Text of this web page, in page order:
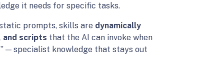
it needs for specific tasks.
prompts, skills are dynamically
scripts that the AI can invoke when
— specialist knowledge that stays out